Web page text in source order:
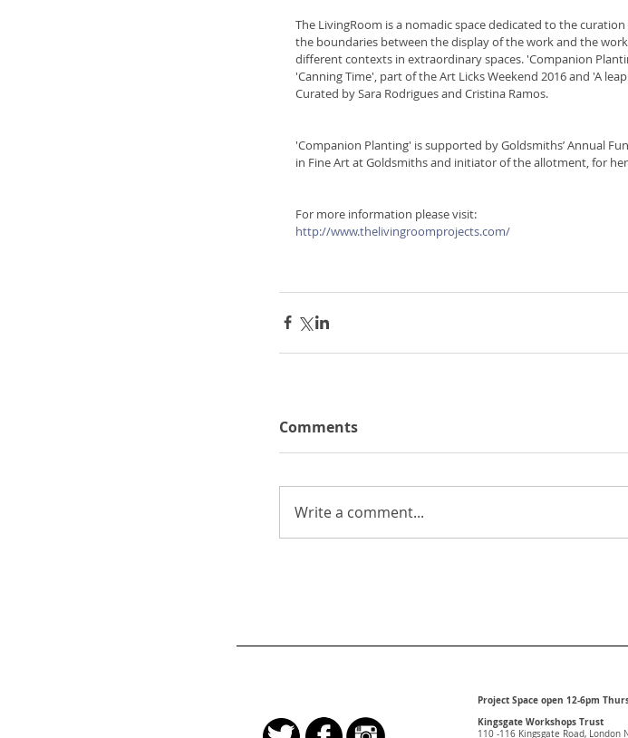
The LivingRoom is a nomadic space dedicated to the
the boundaries between the display of the work and the
different contexts in extraordinary spaces. 'Companion
'Canning Time', part of the Art Licks Weekend 2016 and 'A
Curated by Sara Rodrigues and Cristina Ramos.
'Companion Planting' is supported by Goldsmiths’ Annual
in Fine Art at Goldsmiths and initiator of the allotment, for
For more information please visit:
http://www.thelivingroomprojects.com/
Comments
Write a comment...
Kingsgate Workshops Trust
110 -116 Kingsgate Road, London
Project Space open 12-6pm